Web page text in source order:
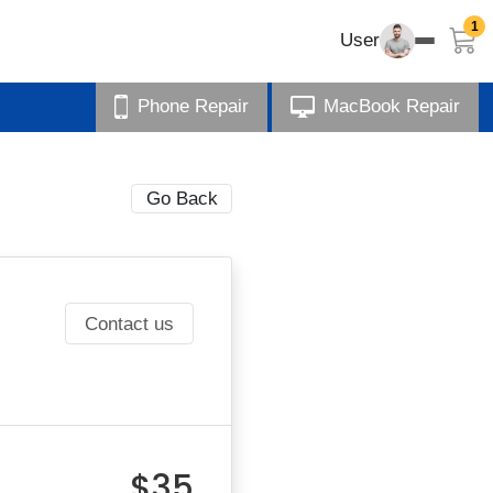
User
1
Phone Repair MacBook Repair
Go Back
Contact us